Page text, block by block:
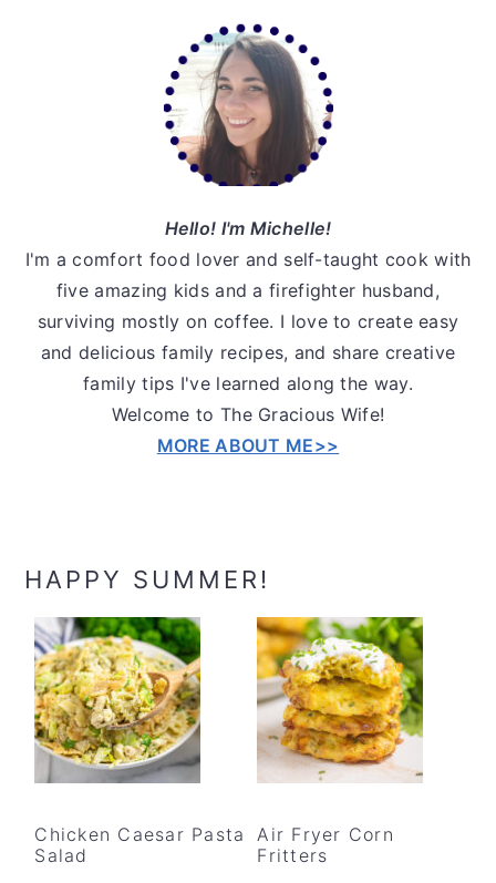
Hello! I'm Michelle!
I'm a comfort food lover and self-taught cook with
five amazing kids and a firefighter husband,
surviving mostly on coffee. I love to create easy
and delicious family recipes, and share creative
family tips I've learned along the way.
Welcome to The Gracious Wife!
MORE ABOUT ME>>
HAPPY SUMMER!
Chicken Caesar Pasta
Salad
Air Fryer Corn
Fritters